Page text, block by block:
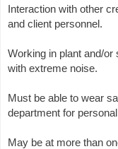
Interaction with other
and client personnel.
Working in plant and/
with extreme noise.
Must be able to wear
department for
May be at more than